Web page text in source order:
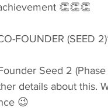
👏👏👏
FOUNDER (SEED
Seed 2
details about this.
😉